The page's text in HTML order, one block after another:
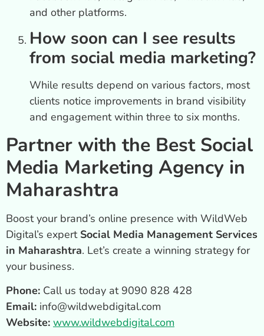
and other platforms.
How soon can I see results
from social media marketing?
While results depend on various factors, most
clients notice improvements in brand visibility
and engagement within three to six months.
Partner with the Best Social
Media Marketing Agency in
Maharashtra
Boost your brand’s online presence with WildWeb
Digital’s expert Social Media Management Services
in Maharashtra. Let’s create a winning strategy for
your business.
Phone: Call us today at 9090 828 428
Email: info@wildwebdigital.com
Website: www.wildwebdigital.com